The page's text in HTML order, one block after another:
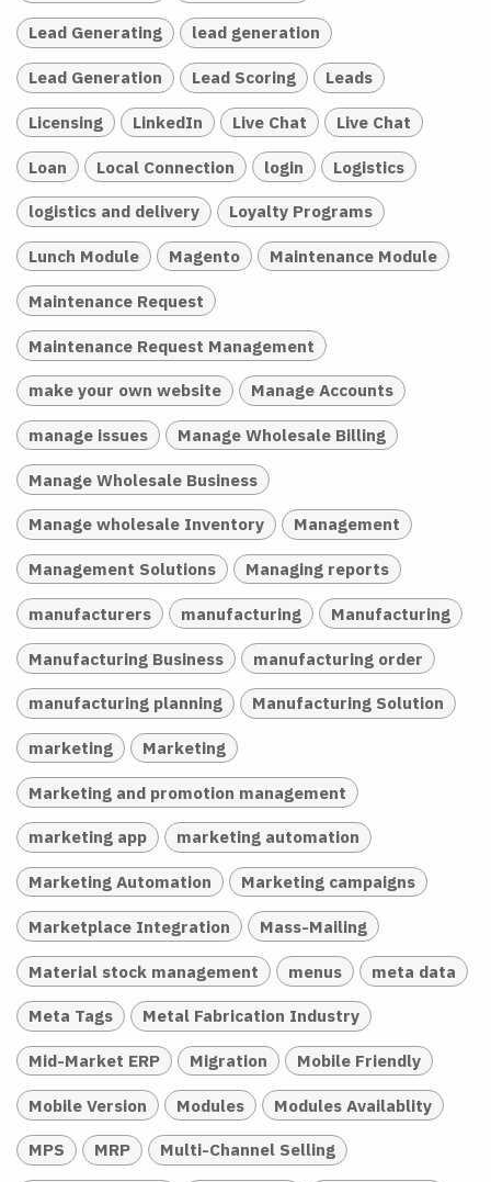
Lead Generating lead generation
Lead Generation Lead Scoring Leads
Licensing LinkedIn Live Chat Live Chat
Loan Local Connection login Logistics
logistics and delivery Loyalty Programs
Lunch Module Magento Maintenance Module
Maintenance Request
Maintenance Request Management
make your own website Manage Accounts
manage issues Manage Wholesale Billing
Manage Wholesale Business
Manage wholesale Inventory Management
Management Solutions Managing reports
manufacturers manufacturing Manufacturing
Manufacturing Business manufacturing order
manufacturing planning Manufacturing Solution
marketing Marketing
Marketing and promotion management
marketing app marketing automation
Marketing Automation Marketing campaigns
Marketplace Integration Mass-Mailing
Material stock management menus meta data
Meta Tags Metal Fabrication Industry
Mid-Market ERP Migration Mobile Friendly
Mobile Version Modules Modules Availablity
MPS MRP Multi-Channel Selling